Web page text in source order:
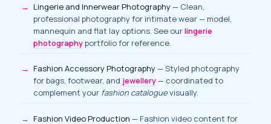
Lingerie and Innerwear Photography— Clean,
professional photography for intimate wear — model,
mannequin and flat lay options. See ourlingerie
photographyportfolio for reference.
Fashion Accessory Photography— Styled photography
for bags, footwear, and jewellery— coordinated to
complement your fashion cataloguevisually.
Fashion Video Production — Fashion video content for